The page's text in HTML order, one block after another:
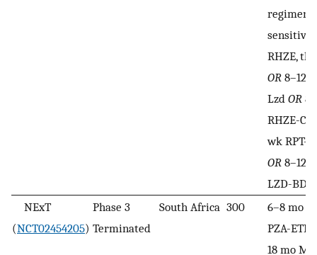
sensitive
RHZE,
OR 8–12
Lzd OR
RHZE-
wk RPT-
OR 8–12
LZD-BDQ
NExT
(NCT02454205)
Phase 3
Terminated
South Africa 300
6–8 mo
PZA-
18 mo